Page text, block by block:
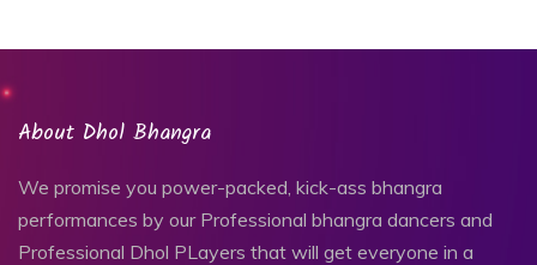
About Dhol Bhangra
We promise you power-packed, kick-ass bhangra
performances by our Professional bhangra dancers and
Professional Dhol PLayers that will get everyone in a